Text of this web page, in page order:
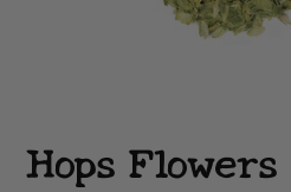
Hops Flowers